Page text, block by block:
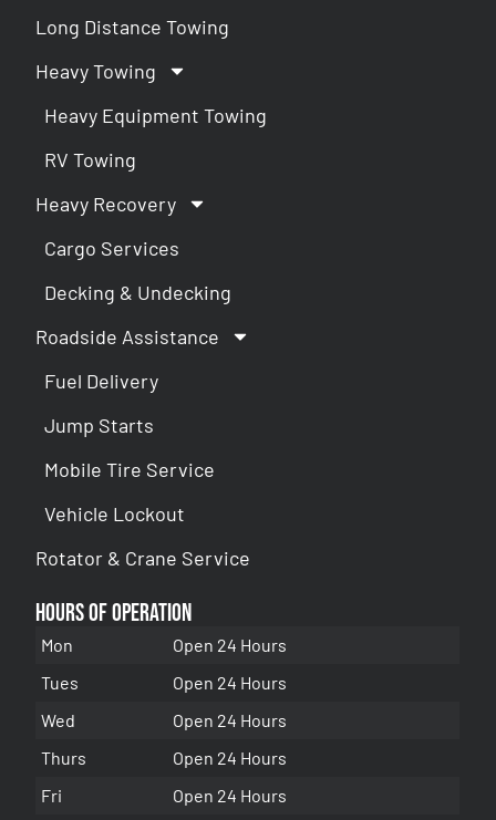
Long Distance Towing
Heavy Towing
Heavy Equipment Towing
RV Towing
Heavy Recovery
Cargo Services
Decking & Undecking
Roadside Assistance
Fuel Delivery
Jump Starts
Mobile Tire Service
Vehicle Lockout
Rotator & Crane Service
Hours of Operation
Mon
Open 24 Hours
Tues
Open 24 Hours
Wed
Open 24 Hours
Thurs
Open 24 Hours
Fri
Open 24 Hours